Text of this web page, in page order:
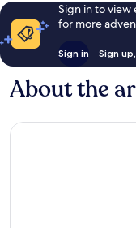
Sign in to view
for more
Sign in Sign
About the